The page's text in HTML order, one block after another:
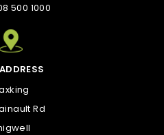
500 1000
Rd